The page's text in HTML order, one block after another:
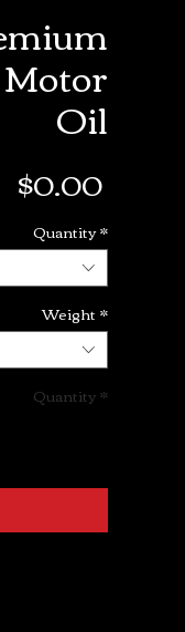
Oil
$0.00Price
Quantity*
Weight *
Quantity*